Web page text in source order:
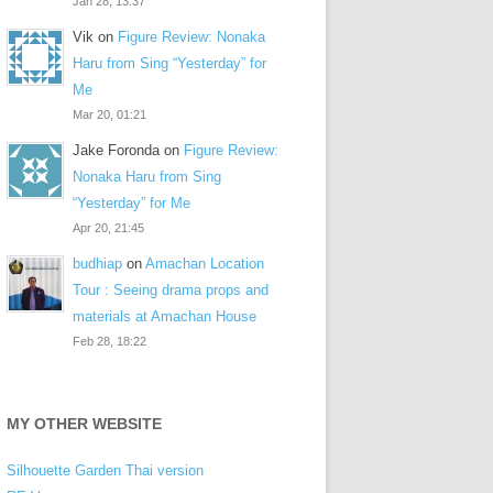
Vik on Figure Review: Nonaka
Haru from Sing “Yesterday” for
Me
Mar 20, 01:21
Jake Foronda on Figure Review:
Nonaka Haru from Sing
“Yesterday” for Me
Apr 20, 21:45
budhiap on Amachan Location
Tour : Seeing drama props and
materials at Amachan House
Feb 28, 18:22
MY OTHER WEBSITE
Silhouette Garden Thai version